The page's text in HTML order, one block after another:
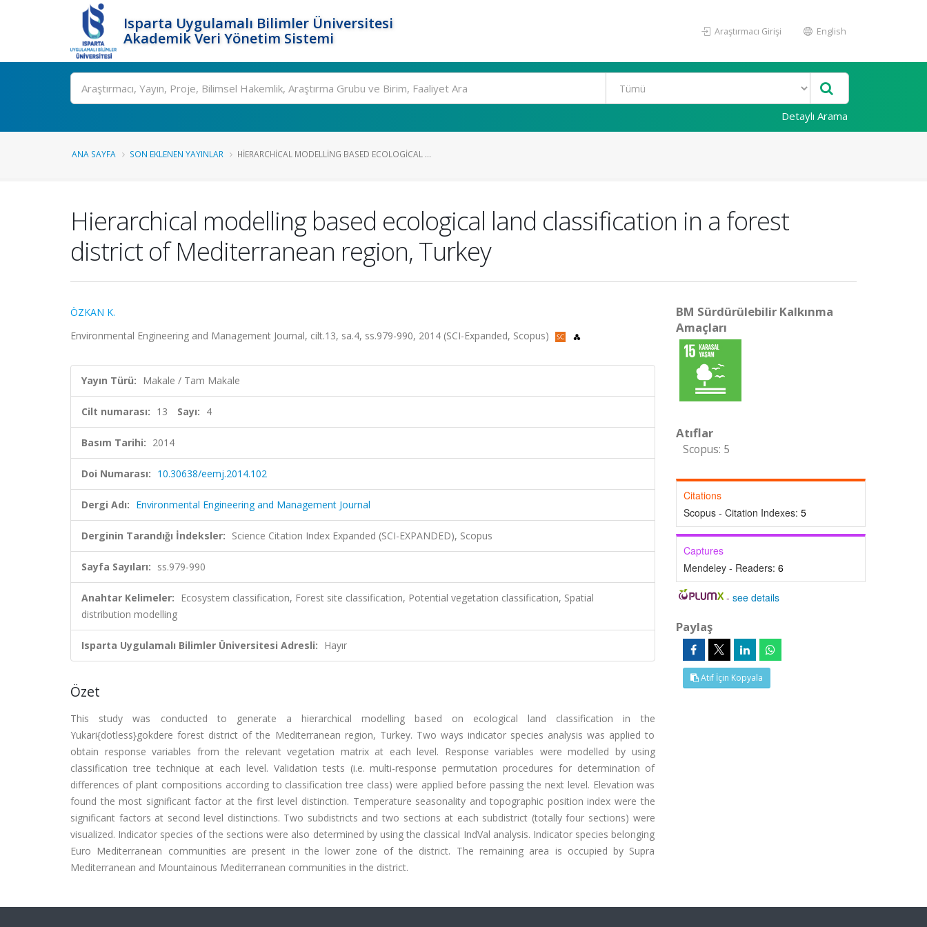
Isparta Uygulamalı Bilimler Üniversitesi
Akademik Veri Yönetim Sistemi
Araştırmacı Girişi English
Ara
Detaylı Arama
ANA SAYFA SON EKLENEN YAYINLAR HIERARCHICAL MODELLING BASED ECOLOGICAL ...
Hierarchical modelling based ecological land classification in a forest
district of Mediterranean region, Turkey
ÖZKAN K.
Environmental Engineering and Management Journal, cilt.13, sa.4, ss.979-990, 2014 (SCI-Expanded, Scopus)
Yayın Türü: Makale / Tam Makale
Cilt numarası: 13 Sayı: 4
Basım Tarihi: 2014
Doi Numarası: 10.30638/eemj.2014.102
Dergi Adı: Environmental Engineering and Management Journal
Derginin Tarandığı İndeksler: Science Citation Index Expanded (SCI-EXPANDED), Scopus
Sayfa Sayıları: ss.979-990
Anahtar Kelimeler: Ecosystem classification, Forest site classification, Potential vegetation classification, Spatial
distribution modelling
Isparta Uygulamalı Bilimler Üniversitesi Adresli: Hayır
Özet
This study was conducted to generate a hierarchical modelling based on ecological land classification in the
Yukari{dotless}gokdere forest district of the Mediterranean region, Turkey. Two ways indicator species analysis was applied to
obtain response variables from the relevant vegetation matrix at each level. Response variables were modelled by using
classification tree technique at each level. Validation tests (i.e. multi-response permutation procedures for determination of
differences of plant compositions according to classification tree class) were applied before passing the next level. Elevation was
found the most significant factor at the first level distinction. Temperature seasonality and topographic position index were the
significant factors at second level distinctions. Two subdistricts and two sections at each subdistrict (totally four sections) were
visualized. Indicator species of the sections were also determined by using the classical IndVal analysis. Indicator species belonging
Euro Mediterranean communities are present in the lower zone of the district. The remaining area is occupied by Supra
Mediterranean and Mountainous Mediterranean communities in the district.
BM Sürdürülebilir Kalkınma
Amaçları
Atıflar
Scopus: 5
Citations
Scopus - Citation Indexes: 5
Captures
Mendeley - Readers: 6
-see details
Paylaş
Atıf İçin Kopyala